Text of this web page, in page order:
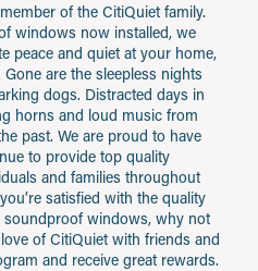
of the CitiQuiet family.
windows now installed, we
peace and quiet at your home,
are the sleepless nights
dogs. Distracted days in
horns and loud music from
past. We are proud to have
to provide top quality
and families throughout
satisfied with the quality
windows, why not
of CitiQuiet with friends and
and receive great rewards.